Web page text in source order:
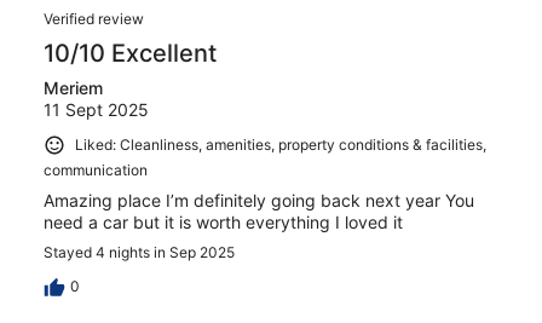
Verified review
10/10 Excellent
Meriem
11 Sept 2025
Liked: Cleanliness, amenities, property conditions & facilities,
communication
Amazing place I’m definitely going back next year You
need a car but it is worth everything I loved it
Stayed 4 nights in Sep 2025
0